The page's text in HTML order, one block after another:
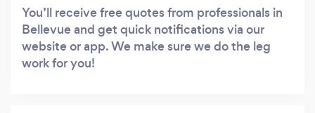
You’ll receive free quotes from professionals in
Bellevue and get quick notifications via our
website or app. We make sure we do the leg
work for you!